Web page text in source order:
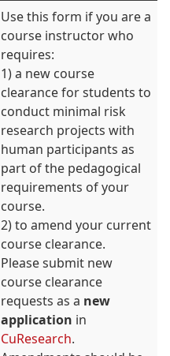
Use this form if you are a
course instructor who
requires:
1) a new course
clearance for students to
conduct minimal risk
research projects with
human participants as
part of the pedagogical
requirements of your
course.
2) to amend your current
course clearance.
Please submit new
course clearance
requests as a new
application in
CuResearch.